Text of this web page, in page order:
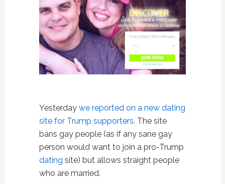
Yesterday we reported on a new dating
site for Trump supporters. The site
bans gay people (as if any sane gay
person would want to join a pro-Trump
dating site) but allows straight people
who are married.